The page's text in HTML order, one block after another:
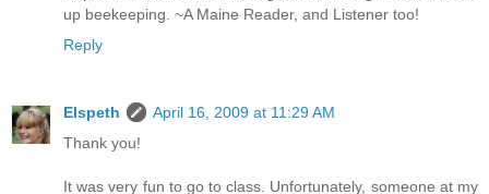
up beekeeping. ~A Maine Reader, and Listener too!
Reply
Elspeth
April 16, 2009 at 11:29 AM
Thank you!
It was very fun to go to class. Unfortunately, someone at my